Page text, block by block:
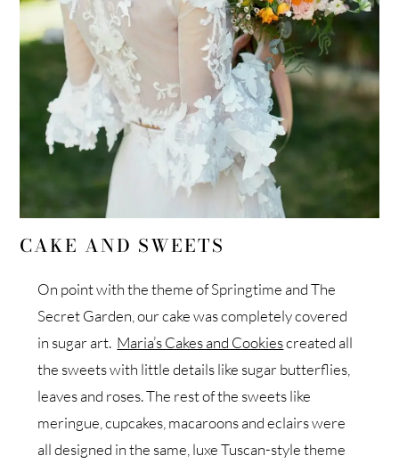
CAKE AND SWEETS
On point with the theme of Springtime and The
Secret Garden, our cake was completely covered
in sugar art. Maria’s Cakes and Cookiescreated all
the sweets with little details like sugar butterflies,
leaves and roses. The rest of the sweets like
meringue, cupcakes, macaroons and eclairs were
all designed in the same, luxe Tuscan-style theme